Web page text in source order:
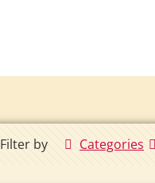
Filter by Categories